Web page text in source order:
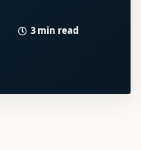
3 min read